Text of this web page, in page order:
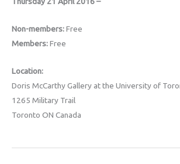
Non-members:Free
Members:Free
Location:
Doris McCarthy Gallery at the University of
1265 Military Trail
Toronto ON Canada